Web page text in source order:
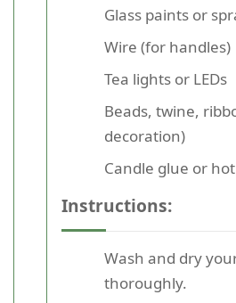
Glass paints or
Wire (for handles)
Tea lights or LEDs
Beads, twine,
decoration)
Candle glue or
Instructions:
Wash and dry
thoroughly.